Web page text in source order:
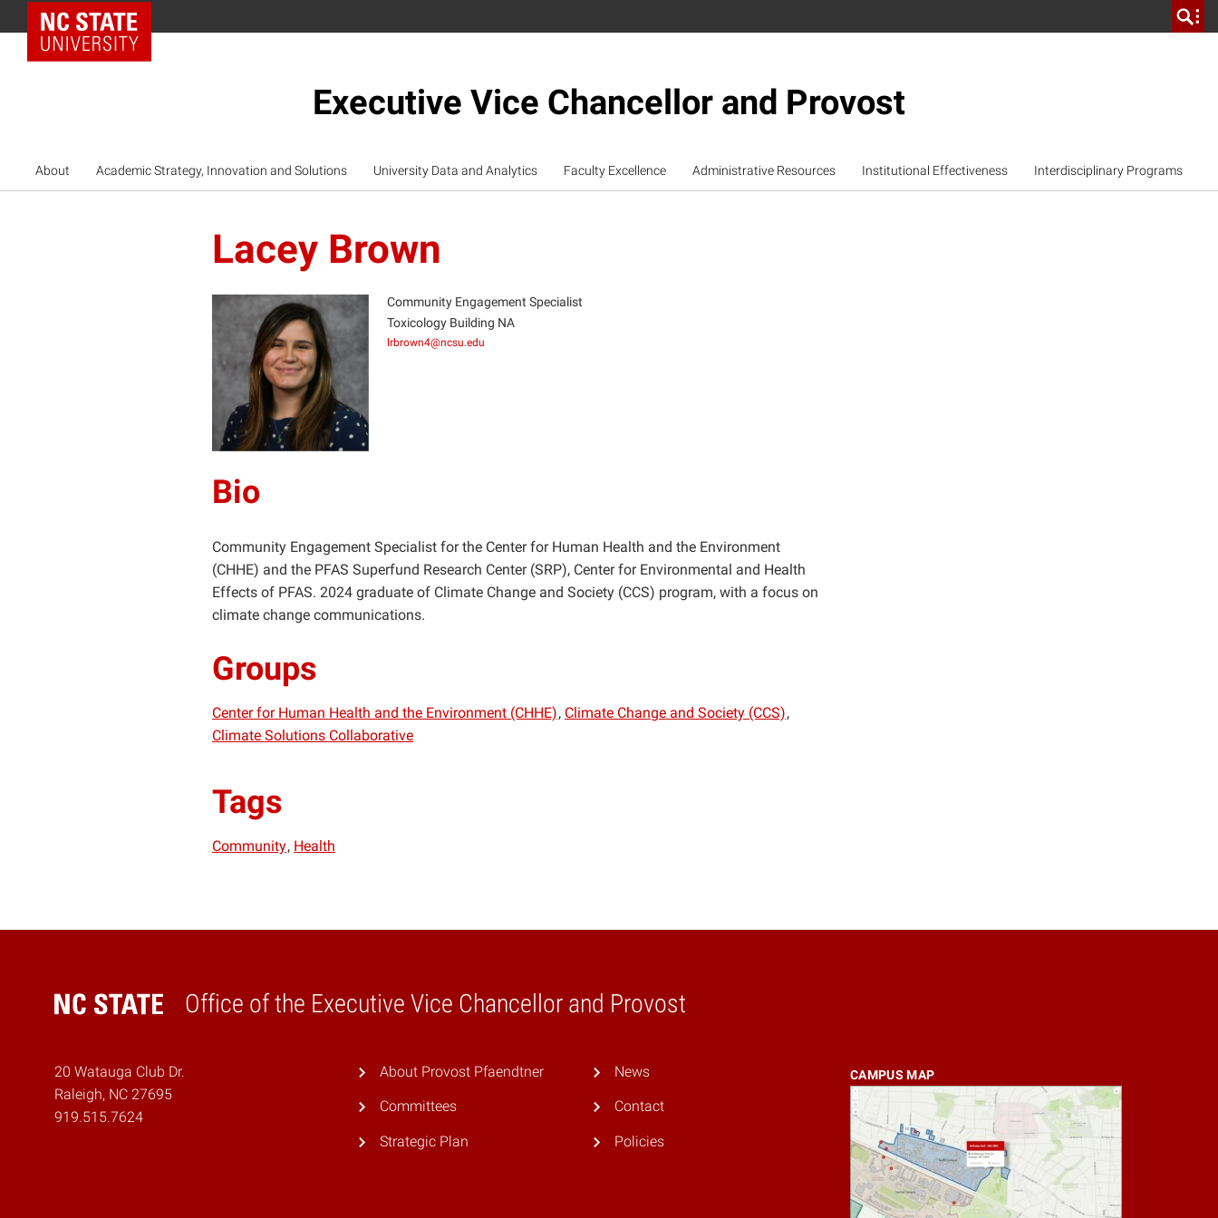
NC State Home
Executive Vice Chancellor and Provost
About Academic Strategy, Innovation and Solutions University Data and Analytics Faculty Excellence Administrative Resources Institutional Effectiveness Interdisciplinary Programs
Lacey Brown
LB
Community Engagement Specialist
Toxicology Building NA
lrbrown4@ncsu.edu
Bio
Community Engagement Specialist for the Center for Human Health and the Environment
(CHHE) and the PFAS Superfund Research Center (SRP), Center for Environmental and Health
Effects of PFAS. 2024 graduate of Climate Change and Society (CCS) program, with a focus on
climate change communications.
Groups
Center for Human Health and the Environment (CHHE) Climate Change and Society (CCS)
Climate Solutions Collaborative
Tags
Community Health
Office of the Executive Vice Chancellor and Provost
Home
20 Watauga Club Dr.
Raleigh, NC 27695
919.515.7624
CAMPUS MAP
About Provost Pfaendtner
Committees
Strategic Plan
News
Contact
Policies